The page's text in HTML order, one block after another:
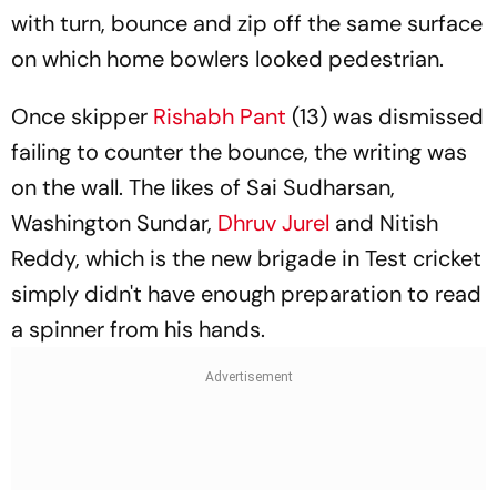
with turn, bounce and zip off the same surface
on which home bowlers looked pedestrian.
Once skipper Rishabh Pant (13) was dismissed
failing to counter the bounce, the writing was
on the wall. The likes of Sai Sudharsan,
Washington Sundar, Dhruv Jurel and Nitish
Reddy, which is the new brigade in Test cricket
simply didn't have enough preparation to read
a spinner from his hands.